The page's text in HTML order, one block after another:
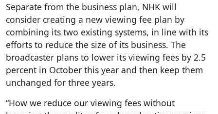
Separate from the business plan, NHK will
consider creating a new viewing fee plan by
combining its two existing systems, in line with its
efforts to reduce the size of its business. The
broadcaster plans to lower its viewing fees by 2.5
percent in October this year and then keep them
unchanged for three years.
“How we reduce our viewing fees without